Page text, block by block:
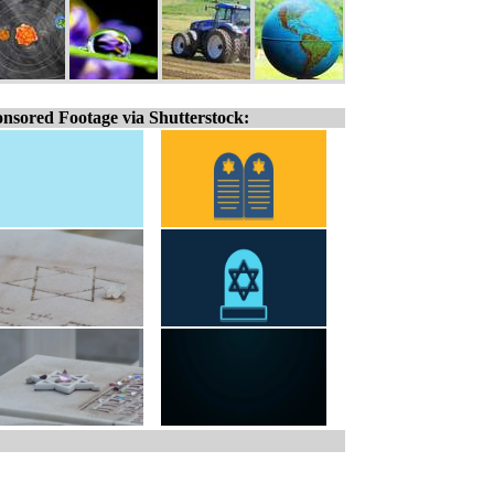
Footage via Shutterstock: